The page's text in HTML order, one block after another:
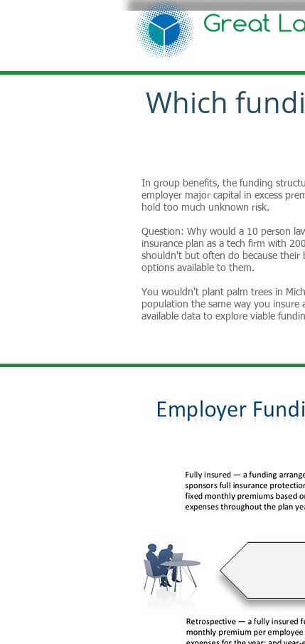
Which
In group benefits, the funding
employer major capital in excess
hold too much unknown risk.
Question: Why would a 10 person
insurance plan as a tech firm with
shouldn't but often do because their
options available to them.
You wouldn't plant palm trees in
population the same way you insure
available data to explore viable